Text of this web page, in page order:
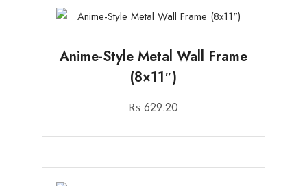
Anime-Style Metal Wall Frame
(8×11″)
₨ 629.20